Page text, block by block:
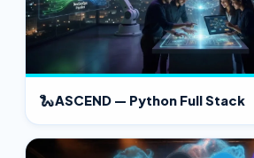
🐍ASCEND — Python Full Stack